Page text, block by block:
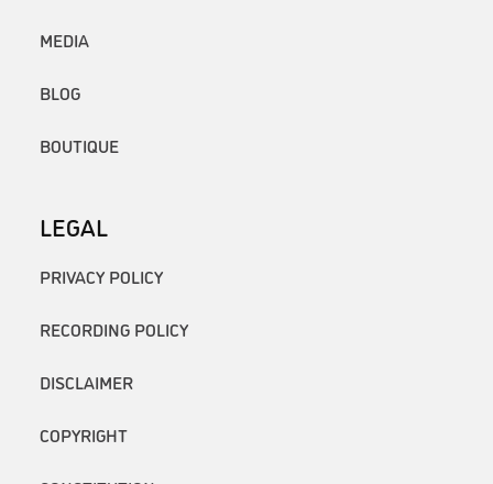
MEDIA
BLOG
BOUTIQUE
LEGAL
PRIVACY POLICY
RECORDING POLICY
DISCLAIMER
COPYRIGHT